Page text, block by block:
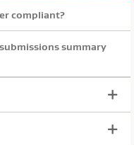
compliant?
summary